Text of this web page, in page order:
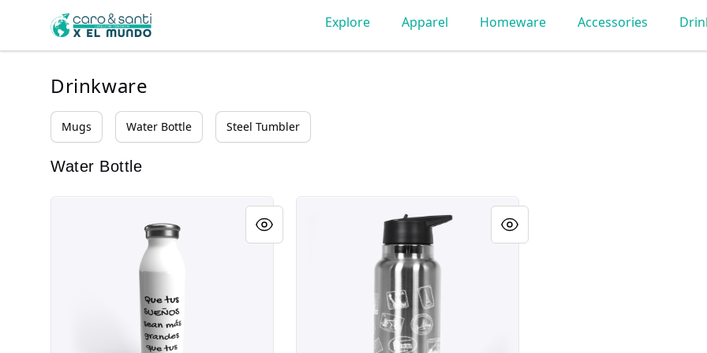
Tienda Caro & Santi Explore Apparel Homeware Accessories
Drinkware
Mugs Water Bottle Steel Tumbler
Water Bottle